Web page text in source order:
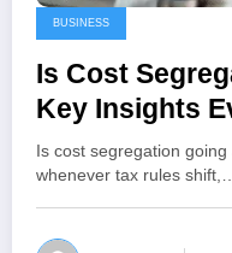
BUSINESS
Is Cost
Key Insights
Investor
Is cost segregation
whenever tax rules